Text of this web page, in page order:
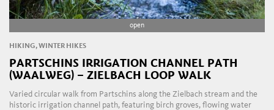
open
HIKING, WINTER HIKES
PARTSCHINS IRRIGATION CHANNEL PATH
(WAALWEG) – ZIELBACH LOOP WALK
Varied circular walk from Partschins along the Zielbach stream and the
historic irrigation channel path, featuring birch groves, flowing water